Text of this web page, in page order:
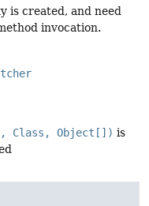
is created, and need
invocation.
Class, Object[]) is